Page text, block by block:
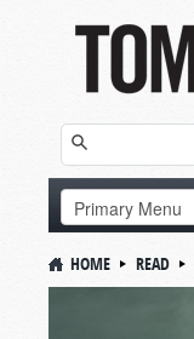
HOME READ